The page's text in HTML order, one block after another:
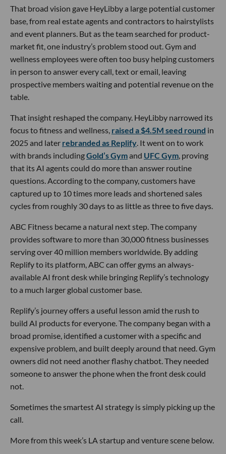
That broad vision gave HeyLibby a large potential customer
base, from real estate agents and contractors to hairstylists
and event planners. But as the team searched for product-
market fit, one industry’s problem stood out. Gym and
wellness employees were often too busy helping customers
in person to answer every call, text or email, leaving
prospective members waiting and potential revenue on the
table.
That insight reshaped the company. HeyLibby narrowed its
focus to fitness and wellness, raised a $4.5M seed round in
2025 and later rebranded as Replify. It went on to work
with brands includingGold’s Gymand UFC Gym, proving
that its AI agents could do more than answer routine
questions. According to the company, customers have
captured up to 10 times more leads and shortened sales
cycles from roughly 30 days to as little as three to five days.
ABC Fitness became a natural next step. The company
provides software to more than 30,000 fitness businesses
serving over 40 million members worldwide. By adding
Replify to its platform, ABC can offer gyms an always-
available AI front desk while bringing Replify’s technology
to a much larger global customer base.
Replify’s journey offers a useful lesson amid the rush to
build AI products for everyone. The company began with a
broad promise, identified a customer with a specific and
expensive problem, and built deeply around that need. Gym
owners did not need another flashy chatbot. They needed
someone to answer the phone when the front desk could
not.
Sometimes the smartest AI strategy is simply picking up the
call.
More from this week’s LA startup and venture scene below.